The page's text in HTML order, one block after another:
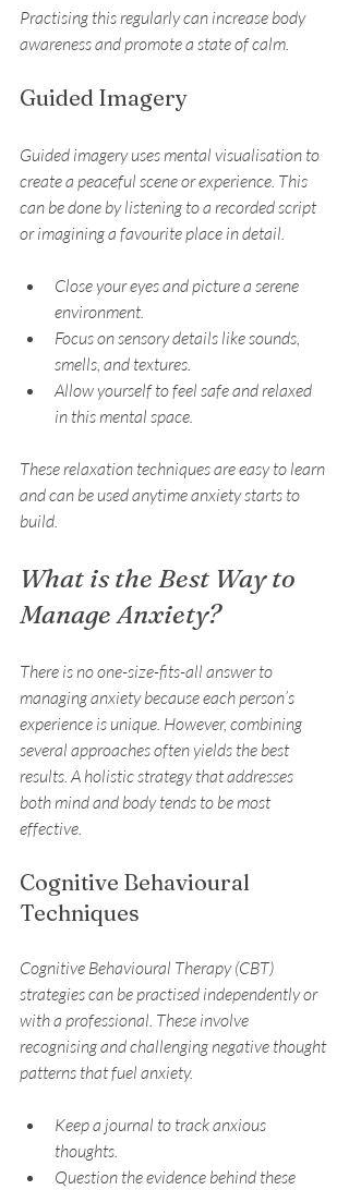
Practising this regularly can increase body
awareness and promote a state of calm.
Guided Imagery
Guided imagery uses mental visualisation to
create a peaceful scene or experience. This
can be done by listening to a recorded script
or imagining a favourite place in detail.
Close your eyes and picture a serene
environment.
Focus on sensory details like sounds,
smells, and textures.
Allow yourself to feel safe and relaxed
in this mental space.
These relaxation techniques are easy to learn
and can be used anytime anxiety starts to
build.
What is the Best Way to
Manage Anxiety?
There is no one-size-fits-all answer to
managing anxiety because each person’s
experience is unique. However, combining
several approaches often yields the best
results. A holistic strategy that addresses
both mind and body tends to be most
effective.
Cognitive Behavioural
Techniques
Cognitive Behavioural Therapy (CBT)
strategies can be practised independently or
with a professional. These involve
recognising and challenging negative thought
patterns that fuel anxiety.
Keep a journal to track anxious
thoughts.
Question the evidence behind these